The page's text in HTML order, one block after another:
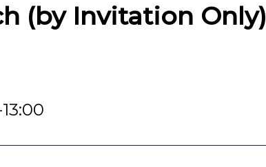
(by Invitation Only)